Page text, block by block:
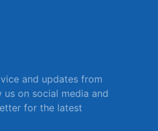
and updates from
us on social media and
for the latest